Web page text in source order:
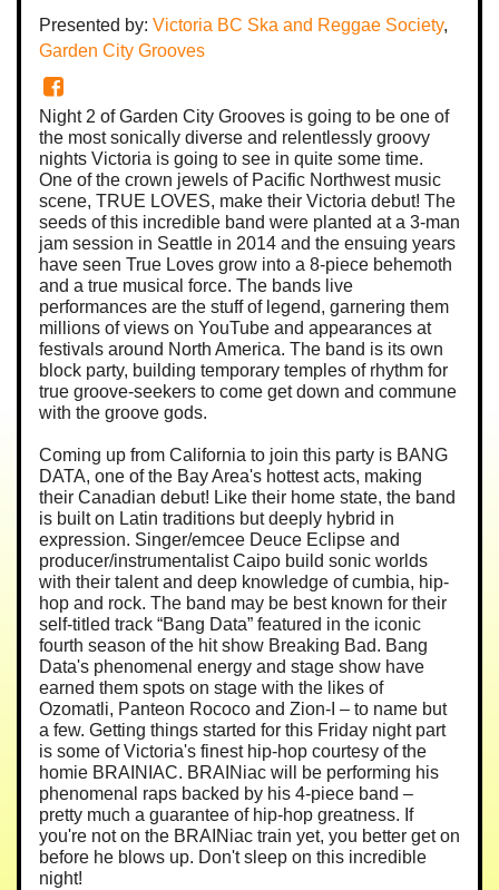
Presented by: Victoria BC Ska and Reggae Society,
Garden City Grooves
Night 2 of Garden City Grooves is going to be one of
the most sonically diverse and relentlessly groovy
nights Victoria is going to see in quite some time.
One of the crown jewels of Pacific Northwest music
scene, TRUE LOVES, make their Victoria debut! The
seeds of this incredible band were planted at a 3-man
jam session in Seattle in 2014 and the ensuing years
have seen True Loves grow into a 8-piece behemoth
and a true musical force. The bands live
performances are the stuff of legend, garnering them
millions of views on YouTube and appearances at
festivals around North America. The band is its own
block party, building temporary temples of rhythm for
true groove-seekers to come get down and commune
with the groove gods.
Coming up from California to join this party is BANG
DATA, one of the Bay Area's hottest acts, making
their Canadian debut! Like their home state, the band
is built on Latin traditions but deeply hybrid in
expression. Singer/emcee Deuce Eclipse and
producer/instrumentalist Caipo build sonic worlds
with their talent and deep knowledge of cumbia, hip-
hop and rock. The band may be best known for their
self-titled track “Bang Data” featured in the iconic
fourth season of the hit show Breaking Bad. Bang
Data's phenomenal energy and stage show have
earned them spots on stage with the likes of
Ozomatli, Panteon Rococo and Zion-I – to name but
a few. Getting things started for this Friday night part
is some of Victoria's finest hip-hop courtesy of the
homie BRAINIAC. BRAINiac will be performing his
phenomenal raps backed by his 4-piece band –
pretty much a guarantee of hip-hop greatness. If
you're not on the BRAINiac train yet, you better get on
before he blows up. Don't sleep on this incredible
night!